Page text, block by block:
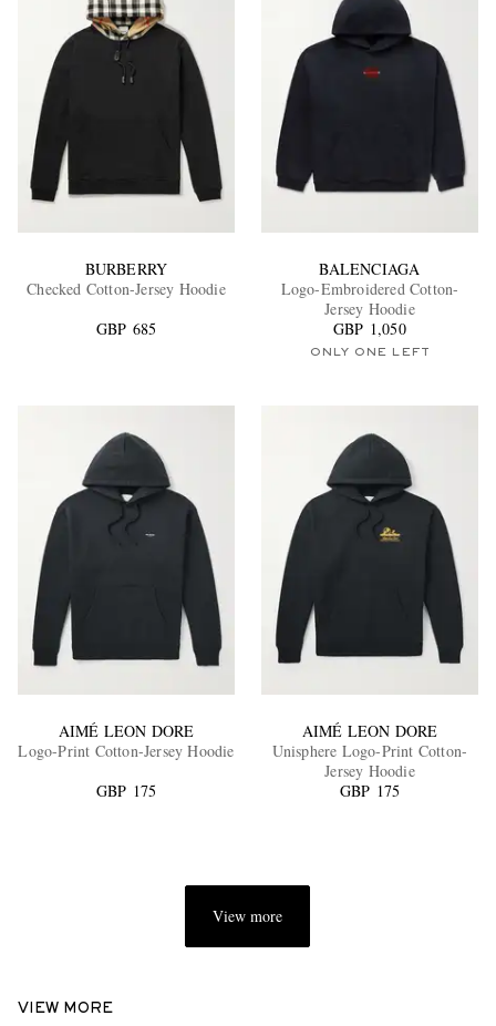
BURBERRY
Checked Cotton-Jersey Hoodie
GBP 685
BALENCIAGA
Logo-Embroidered Cotton-
Jersey Hoodie
GBP 1,050
ONLY ONE LEFT
AIMÉ LEON DORE
Logo-Print Cotton-Jersey Hoodie
GBP 175
AIMÉ LEON DORE
Unisphere Logo-Print Cotton-
Jersey Hoodie
GBP 175
View more
VIEW MORE